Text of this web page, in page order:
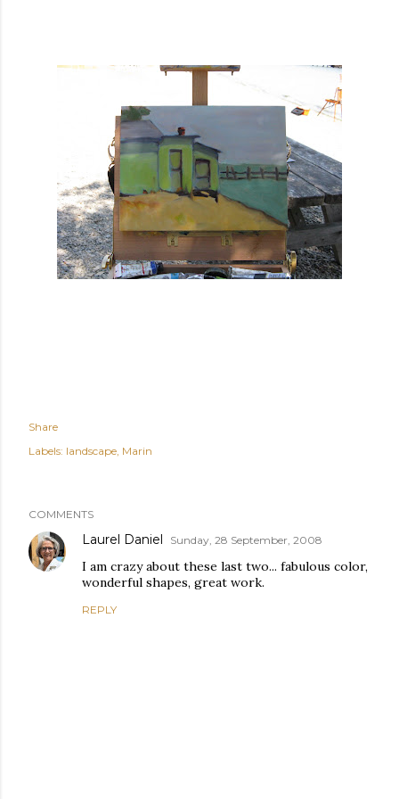
Share
Labels: landscape Marin
COMMENTS
Laurel Daniel Sunday, 28 September, 2008
I am crazy about these last two... fabulous color,
wonderful shapes, great work.
REPLY